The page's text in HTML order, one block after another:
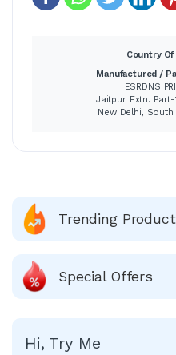
Country Of
Manufactured /
ESRDNS
Jaitpur Extn. Part-
New Delhi, South
Trending
Special Offers
Hi, Try Me